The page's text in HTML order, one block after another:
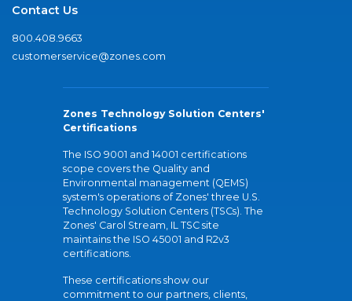
Contact Us
800.408.9663
customerservice@zones.com
Zones Technology Solution Centers'
Certifications
The ISO 9001 and 14001 certifications
scope covers the Quality and
Environmental management (QEMS)
system's operations of Zones' three U.S.
Technology Solution Centers (TSCs). The
Zones' Carol Stream, IL TSC site
maintains the ISO 45001 and R2v3
certifications.
These certifications show our
commitment to our partners, clients,